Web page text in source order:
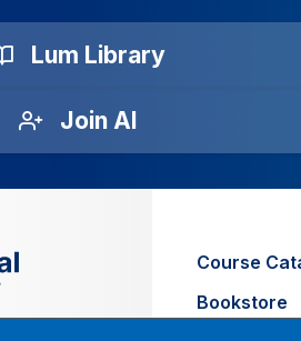
Lum Library
Join AI
Course
Bookstore